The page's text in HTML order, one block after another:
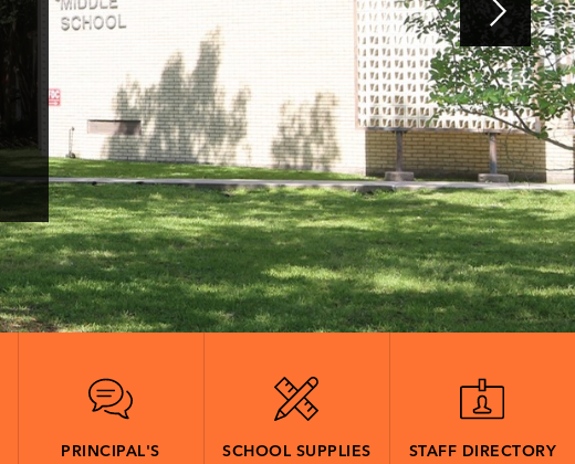
PRINCIPAL'S
SCHOOL SUPPLIES STAFF DIRECTORY